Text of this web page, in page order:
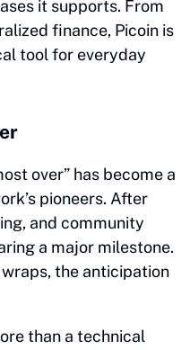
it supports. From
finance, Picoin is
tool for everyday
over” has become a
pioneers. After
and community
a major milestone.
the anticipation
than a technical